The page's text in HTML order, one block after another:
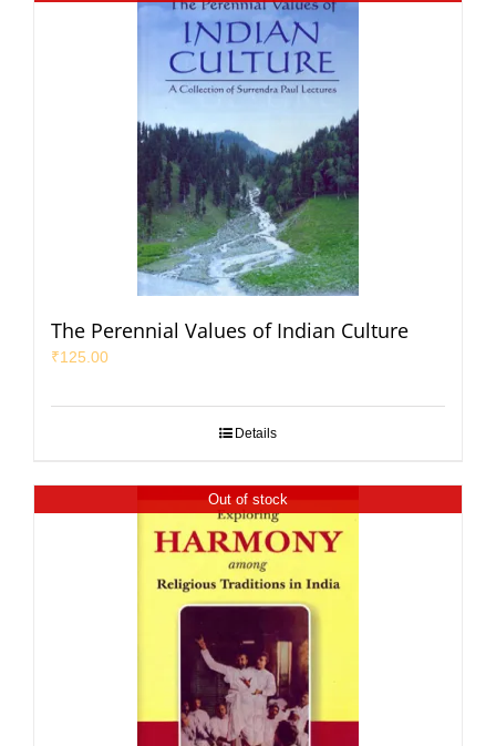
The Perennial Values of Indian Culture
₹125.00
Details
Out of stock